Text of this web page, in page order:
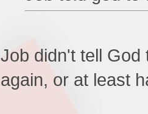
Job didn't tell God
again, or at least